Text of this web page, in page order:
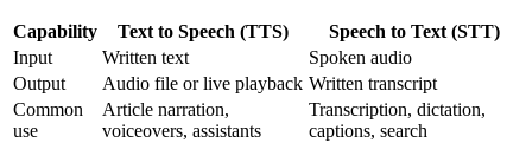
Capability Text to Speech (TTS)
Speech to Text (STT)
Input
Written text
Spoken audio
Output
Audio file or live playback Written transcript
Common
use
Article narration,
voiceovers, assistants
Transcription, dictation,
captions, search